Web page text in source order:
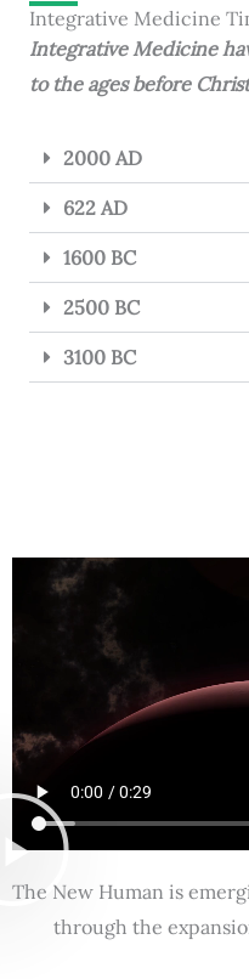
Integrative Medicine
Integrative Medicine
to the ages before
2000 AD
622 AD
1600 BC
2500 BC
3100 BC
The New Human is
through the